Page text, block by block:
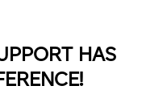
HAS